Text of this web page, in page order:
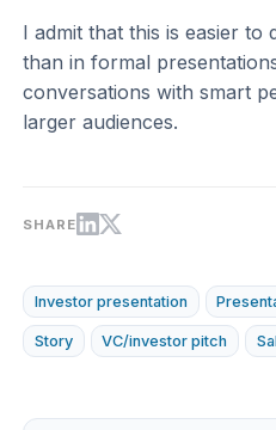
I admit that this is easier to
than in formal
conversations with smart
larger audiences.
SHARE
Investor presentation
Story VC/investor pitch